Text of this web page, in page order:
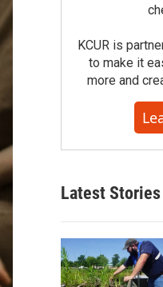
KCUR is
to make it
more and
Latest Stories